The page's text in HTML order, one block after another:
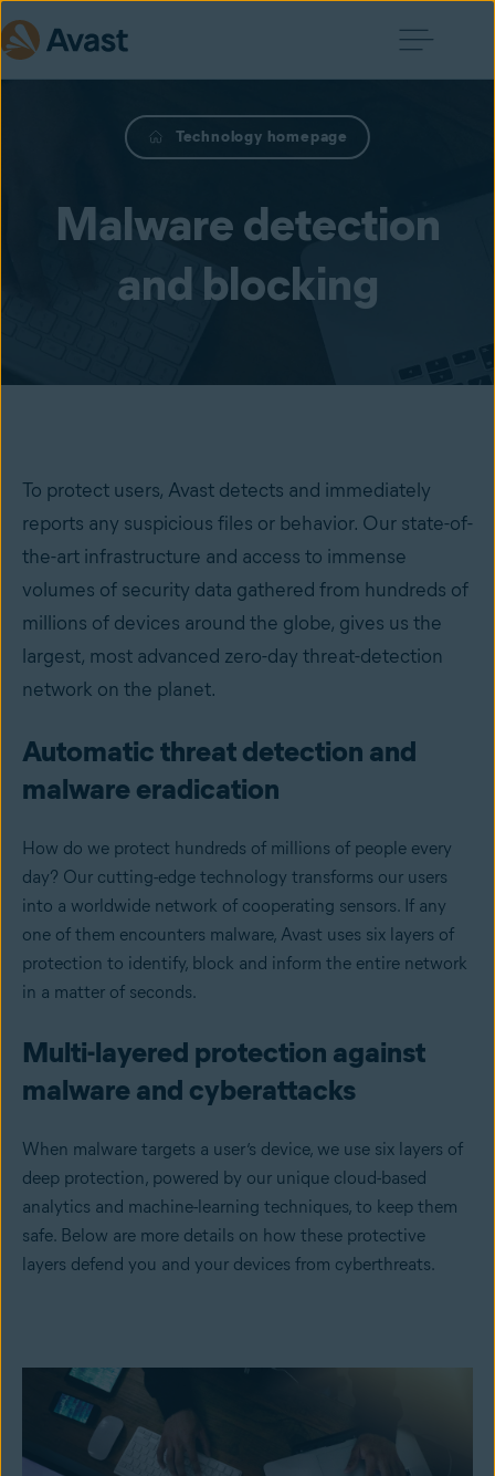
Technology homepage
Malware detection
and blocking
To protect users, Avast detects and immediately
reports any suspicious files or behavior. Our state-of-
the-art infrastructure and access to immense
volumes of security data gathered from hundreds of
millions of devices around the globe, gives us the
largest, most advanced zero-day threat-detection
network on the planet.
Automatic threat detection and
malware eradication
How do we protect hundreds of millions of people every
day? Our cutting-edge technology transforms our users
into a worldwide network of cooperating sensors. If any
one of them encounters malware, Avast uses six layers of
protection to identify, block and inform the entire network
in a matter of seconds.
Multi-layered protection against
malware and cyberattacks
When malware targets a user’s device, we use six layers of
deep protection, powered by our unique cloud-based
analytics and machine-learning techniques, to keep them
safe. Below are more details on how these protective
layers defend you and your devices from cyberthreats.